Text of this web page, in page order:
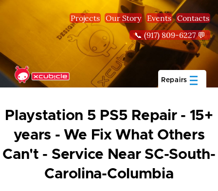
Skip to main content
Projects Our Story Events Contacts
📞 (917) 809-6227 💬
Repairs
Playstation 5 PS5 Repair - 15+
years - We Fix What Others
Can't - Service Near SC-South-
Carolina-Columbia